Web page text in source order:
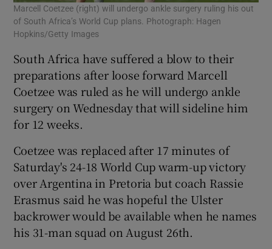
Marcell Coetzee (right) will undergo ankle surgery ruling his out
of South Africa’s World Cup plans. Photograph: Hagen
Hopkins/Getty Images
South Africa have suffered a blow to their
preparations after loose forward Marcell
Coetzee was ruled as he will undergo ankle
surgery on Wednesday that will sideline him
for 12 weeks.
Coetzee was replaced after 17 minutes of
Saturday's 24-18 World Cup warm-up victory
over Argentina in Pretoria but coach Rassie
Erasmus said he was hopeful the Ulster
backrower would be available when he names
his 31-man squad on August 26th.